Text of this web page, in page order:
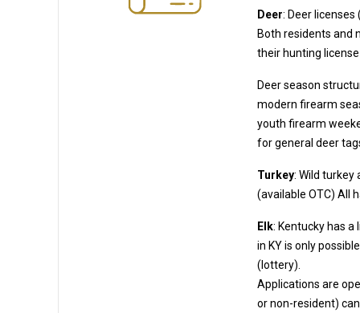
Deer: Deer
Both residents and non-residents must purchase a statewide deer permit in addition to
their hunting
Deer season
modern firearm seasons are set by zone, but permits cover them all.
youth firearm weekends and quota
for general deer
Turkey: Wild turkey
Elk: Kentucky has a
in KY is only possible by obtaining a special elk permit through the Kentucky Elk Draw
(lottery).
Applications are
or non-resident) can apply for a small fee. The drawing is conducted in May; results are